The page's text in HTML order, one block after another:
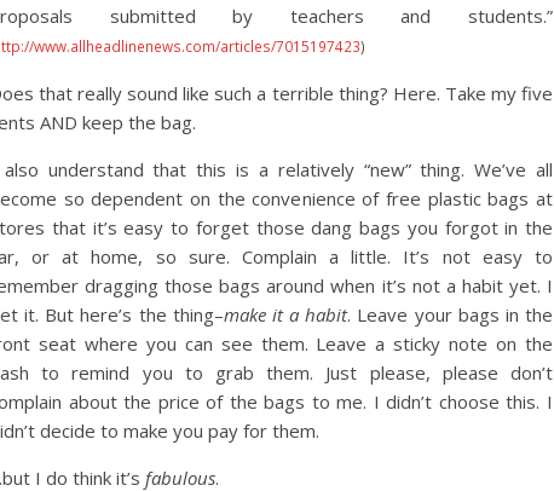
submitted by teachers and students.”
www.allheadlinenews.com/articles/7015197423)
that really sound like such a terrible thing? Here. Take my five
AND keep the bag.
understand that this is a relatively “new” thing. We’ve all
so dependent on the convenience of free plastic bags at
that it’s easy to forget those dang bags you forgot in the
or at home, so sure. Complain a little. It’s not easy to
dragging those bags around when it’s not a habit yet. I
it. But here’s the thing–make it a habit. Leave your bags in the
seat where you can see them. Leave a sticky note on the
to remind you to grab them. Just please, please don’t
about the price of the bags to me. I didn’t choose this. I
decide to make you pay for them.
I do think it’s fabulous.